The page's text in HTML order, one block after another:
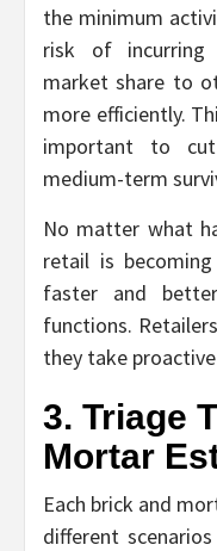
the minimum
risk of incurring
market share to
more efficiently.
important to cut
medium-term
No matter what
retail is
faster and
functions.
they take
3. Triage
Mortar
Each brick and
different